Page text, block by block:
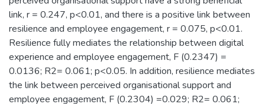
link, r = 0.247, p<0.01, and there is a positive link between
resilience and employee engagement, r = 0.075, p<0.01.
Resilience fully mediates the relationship between digital
experience and employee engagement, F (0.2347) =
0.0136; R2= 0.061; p<0.05. In addition, resilience mediates
the link between perceived organisational support and
employee engagement, F (0.2304) =0.029; R2= 0.061;